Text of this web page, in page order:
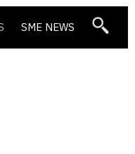
SME NEWS